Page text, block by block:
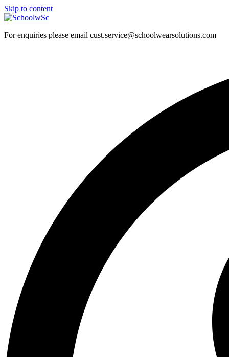
Skip to content
For enquiries please email cust.service@schoolwearsolutions.com